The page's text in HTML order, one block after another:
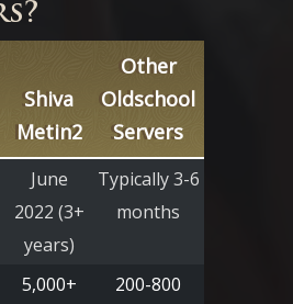
Shiva
Metin2
Other
Oldschool
Servers
June
2022 (3+
years)
Typically 3-6
months
5,000+ 200-800